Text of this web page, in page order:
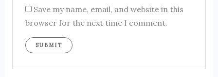
Save my name, email, and website in this
browser for the next time I comment.